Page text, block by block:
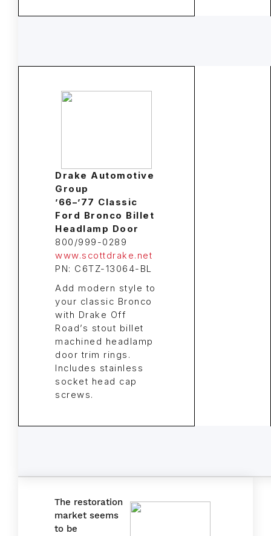
Drake Automotive
Group
’66–’77 Classic
Ford Bronco Billet
Headlamp Door
800/999-0289
www.scottdrake.net
PN: C6TZ-13064-BL
Add modern style to
your classic Bronco
with Drake Off
Road’s stout billet
machined headlamp
door trim rings.
Includes stainless
socket head cap
screws.
The restoration
market seems
to be